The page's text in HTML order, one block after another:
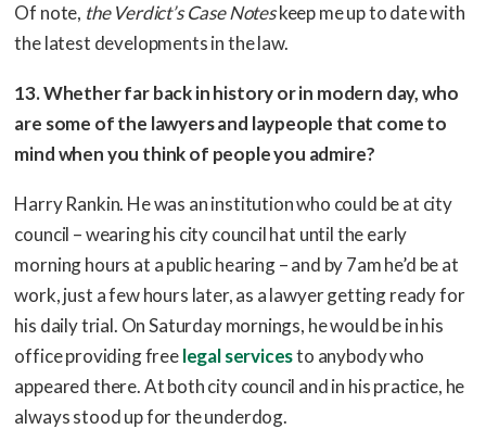
Of note, the Verdict’s Case Noteskeep me up to date with
the latest developments in the law.
13. Whether far back in history or in modern day, who
are some of the lawyers and laypeople that come to
mind when you think of people you admire?
Harry Rankin. He was an institution who could be at city
council – wearing his city council hat until the early
morning hours at a public hearing – and by 7am he’d be at
work, just a few hours later, as a lawyer getting ready for
his daily trial. On Saturday mornings, he would be in his
office providing freelegal servicesto anybody who
appeared there. At both city council and in his practice, he
always stood up for the underdog.